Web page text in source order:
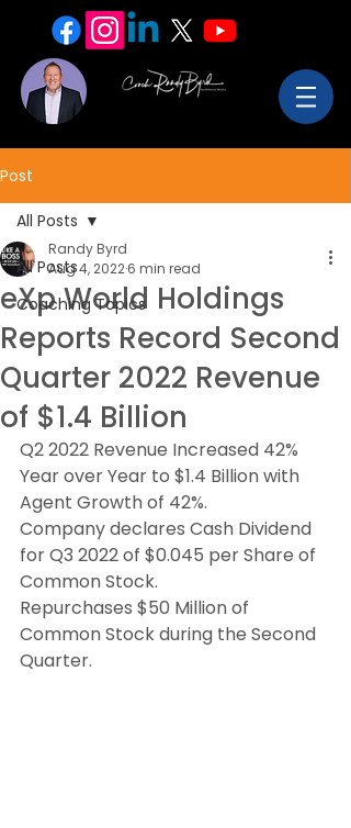
Post
All Posts
Coaching Topics
All Posts
eXp World Holdings
Reports Record Second
Quarter 2022 Revenue
of $1.4 Billion
Randy Byrd
Aug 4, 20226 min read
Q2 2022 Revenue Increased 42%
Year over Year to $1.4 Billion with
Agent Growth of 42%.
Company declares Cash Dividend
for Q3 2022 of $0.045 per Share of
Common Stock.
Repurchases $50 Million of
Common Stock during the Second
Quarter.